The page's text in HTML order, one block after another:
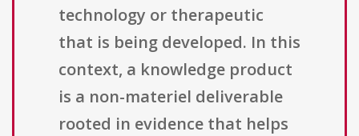
technology or therapeutic
that is being developed. In this
context, a knowledge product
is a non-materiel deliverable
rooted in evidence that helps